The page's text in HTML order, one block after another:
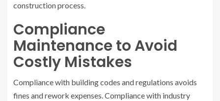
construction process.
Compliance
Maintenance to Avoid
Costly Mistakes
Compliance with building codes and regulations avoids
fines and rework expenses. Compliance with industry